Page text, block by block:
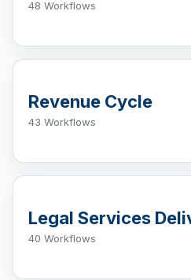
48 Workflows
Revenue Cycle
43 Workflows
Legal Services
40 Workflows